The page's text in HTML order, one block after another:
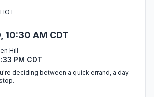
10:30 AM CDT
Hill
PM CDT
deciding between a quick errand, a day